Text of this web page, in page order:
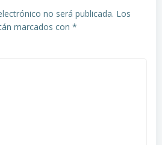
no será publicada. Los
marcados con *